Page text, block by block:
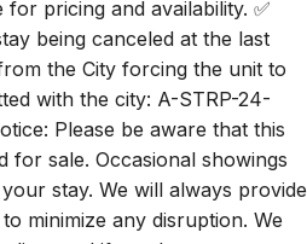
being canceled at the last
the City forcing the unit to
with the city: A-STRP-24-
Please be aware that this
sale. Occasional showings
stay. We will always provide
minimize any disruption. We
and if you have any